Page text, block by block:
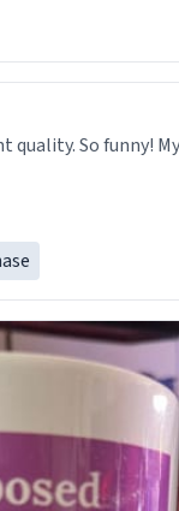
quality. So funny!